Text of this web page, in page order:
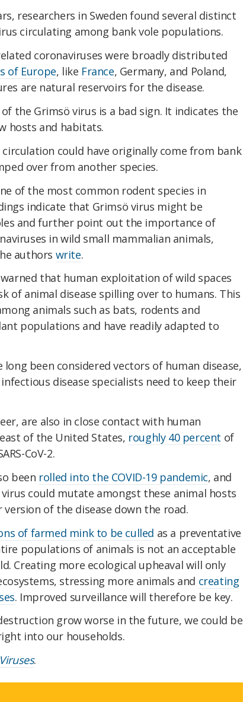
researchers in Sweden found several distinct
circulating among bank vole populations.
coronaviruses were broadly distributed
of Europe, like France, Germany, and Poland,
are natural reservoirs for the disease.
the Grimsö virus is a bad sign. It indicates the
hosts and habitats.
could have originally come from bank
over from another species.
of the most common rodent species in
indicate that Grimsö virus might be
and further point out the importance of
in wild small mammalian animals,
authors write.
that human exploitation of wild spaces
of animal disease spilling over to humans. This
animals such as bats, rodents and
populations and have readily adapted to
been considered vectors of human disease,
disease specialists need to keep their
are also in close contact with human
of the United States, roughly 40 percent of
CoV-2.
been rolled into the COVID-19 pandemic, and
could mutate amongst these animal hosts
of the disease down the road.
of farmed mink to be culled as a preventative
populations of animals is not an acceptable
Creating more ecological upheaval will only
stressing more animals and creating
. Improved surveillance will therefore be key.
grow worse in the future, we could be
into our households.
Viruses.